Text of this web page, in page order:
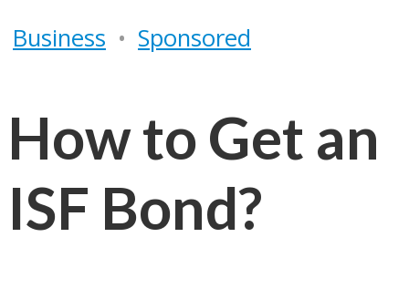
Business • Sponsored
How to Get an
ISF Bond?